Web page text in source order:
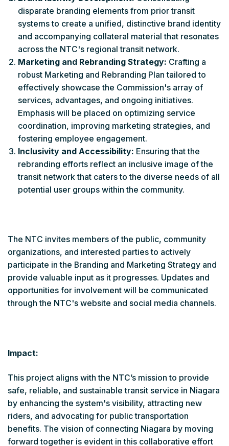
disparate branding elements from prior transit
systems to create a unified, distinctive brand identity
and accompanying collateral material that resonates
across the NTC's regional transit network.
Marketing and Rebranding Strategy: Crafting a
robust Marketing and Rebranding Plan tailored to
effectively showcase the Commission's array of
services, advantages, and ongoing initiatives.
Emphasis will be placed on optimizing service
coordination, improving marketing strategies, and
fostering employee engagement.
Inclusivity and Accessibility: Ensuring that the
rebranding efforts reflect an inclusive image of the
transit network that caters to the diverse needs of all
potential user groups within the community.
The NTC invites members of the public, community
organizations, and interested parties to actively
participate in the Branding and Marketing Strategy and
provide valuable input as it progresses. Updates and
opportunities for involvement will be communicated
through the NTC's website and social media channels.
Impact:
This project aligns with the NTC’s mission to provide
safe, reliable, and sustainable transit service in Niagara
by enhancing the system's visibility, attracting new
riders, and advocating for public transportation
benefits. The vision of connecting Niagara by moving
forward together is evident in this collaborative effort